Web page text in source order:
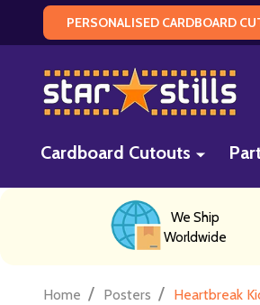
PERSONALISED CARDBOARD
Cardboard Cutouts
We Ship
Worldwide
Home / Posters / Heartbreak